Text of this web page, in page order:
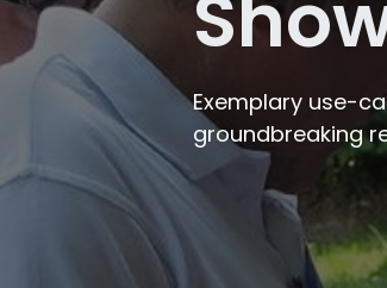
Exemplary use-
groundbreaking